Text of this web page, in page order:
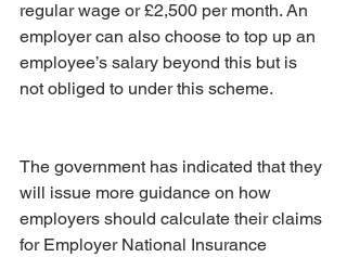
regular wage or £2,500 per month. An
employer can also choose to top up an
employee’s salary beyond this but is
not obliged to under this scheme.
The government has indicated that they
will issue more guidance on how
employers should calculate their claims
for Employer National Insurance